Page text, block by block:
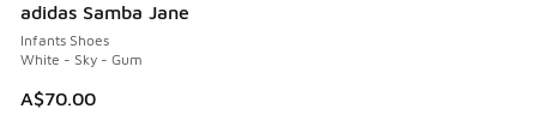
adidas Samba Jane
Infants Shoes
White - Sky - Gum
A$70.00